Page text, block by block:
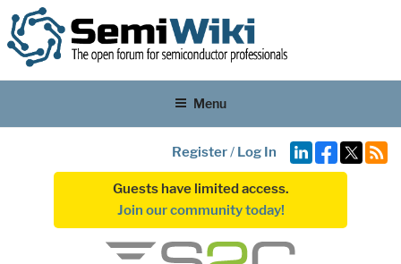
Menu
Register/ Log In
Guests have limited access.
Join our community today!